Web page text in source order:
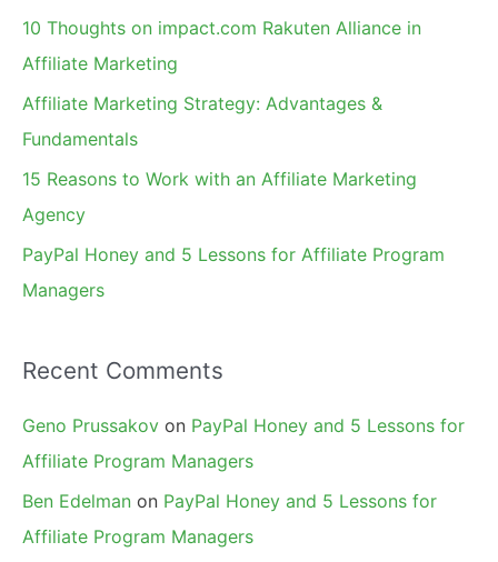
10 Thoughts on impact.com Rakuten Alliance in
Affiliate Marketing
Affiliate Marketing Strategy: Advantages &
Fundamentals
15 Reasons to Work with an Affiliate Marketing
Agency
PayPal Honey and 5 Lessons for Affiliate Program
Managers
Recent Comments
Geno Prussakov on PayPal Honey and 5 Lessons for
Affiliate Program Managers
Ben Edelman on PayPal Honey and 5 Lessons for
Affiliate Program Managers